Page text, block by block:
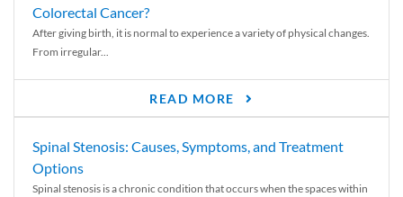
Colorectal Cancer?
After giving birth, it is normal to experience a variety of physical changes.
From irregular...
READ MORE
Spinal Stenosis: Causes, Symptoms, and Treatment
Options
Spinal stenosis is a chronic condition that occurs when the spaces within